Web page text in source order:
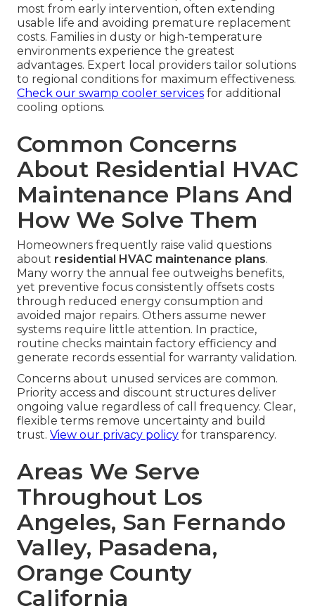
most from early intervention, often extending
usable life and avoiding premature replacement
costs. Families in dusty or high-temperature
environments experience the greatest
advantages. Expert local providers tailor solutions
to regional conditions for maximum effectiveness.
Check our swamp cooler services for additional
cooling options.
Common Concerns
About Residential HVAC
Maintenance Plans And
How We Solve Them
Homeowners frequently raise valid questions
about residential HVAC maintenance plans.
Many worry the annual fee outweighs benefits,
yet preventive focus consistently offsets costs
through reduced energy consumption and
avoided major repairs. Others assume newer
systems require little attention. In practice,
routine checks maintain factory efficiency and
generate records essential for warranty validation.
Concerns about unused services are common.
Priority access and discount structures deliver
ongoing value regardless of call frequency. Clear,
flexible terms remove uncertainty and build
trust. View our privacy policy for transparency.
Areas We Serve
Throughout Los
Angeles, San Fernando
Valley, Pasadena,
Orange County
California